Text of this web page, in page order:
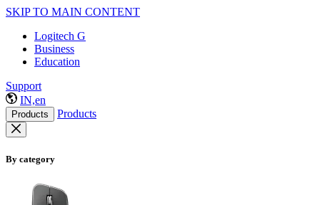
SKIP TO MAIN CONTENT
Logitech G
Business
Education
Support
IN,en
Products Products
By category